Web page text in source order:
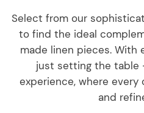
Select from our
to find the ideal
made linen pieces. With
just setting the table
experience, where every
and